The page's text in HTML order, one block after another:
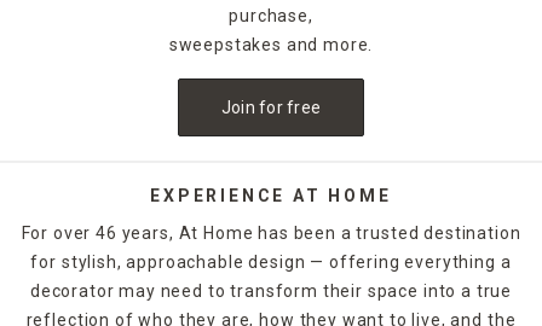
purchase,
sweepstakes and more.
Join for free
EXPERIENCE AT HOME
For over 46 years, At Home has been a trusted destination
for stylish, approachable design — offering everything a
decorator may need to transform their space into a true
reflection of who they are, how they want to live, and the